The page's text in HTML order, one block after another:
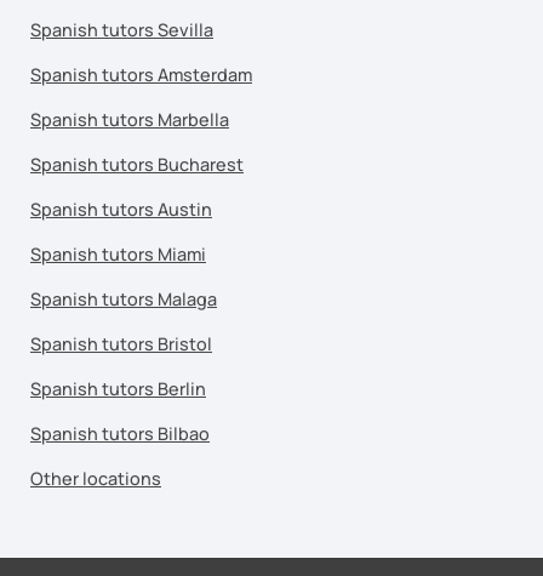
Spanish tutors Sevilla
Spanish tutors Amsterdam
Spanish tutors Marbella
Spanish tutors Bucharest
Spanish tutors Austin
Spanish tutors Miami
Spanish tutors Malaga
Spanish tutors Bristol
Spanish tutors Berlin
Spanish tutors Bilbao
Other locations